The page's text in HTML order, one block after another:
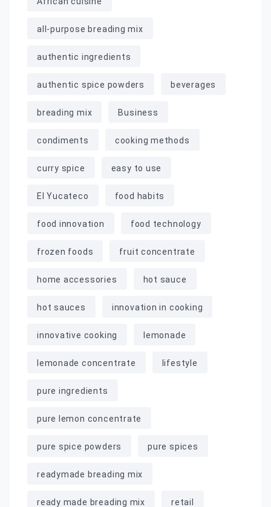
all-purpose breading mix
authentic ingredients
authentic spice powders beverages
breading mix Business
condiments cooking methods
curry spice easy to use
El Yucateco food habits
food innovation food technology
frozen foods fruit concentrate
home accessories hot sauce
hot sauces innovation in cooking
innovative cooking lemonade
lemonade concentrate lifestyle
pure ingredients
pure lemon concentrate
pure spice powders pure spices
readymade breading mix
ready made breading mix retail